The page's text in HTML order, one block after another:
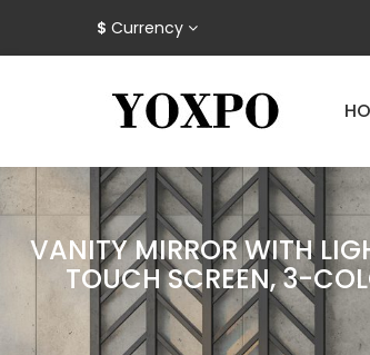
$ Currency
VANITY MIRROR WITH
TOUCH SCREEN, 3-